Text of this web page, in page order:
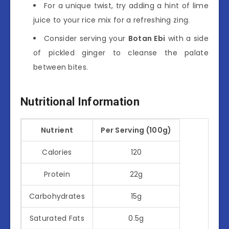
For a unique twist, try adding a hint of lime
juice to your rice mix for a refreshing zing.
Consider serving your Botan Ebi with a side
of pickled ginger to cleanse the palate
between bites.
Nutritional Information
Nutrient Per Serving (100g)
Calories 120
Protein 22g
Carbohydrates 15g
Saturated Fats 0.5g